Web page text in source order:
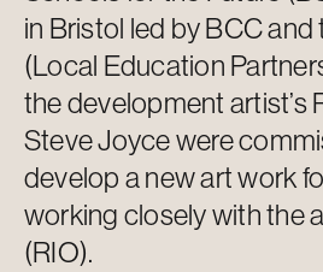
in Bristol led by BCC
(Local Education
the development artist’s
Steve Joyce were
develop a newart work
working closely with the
(RIO).